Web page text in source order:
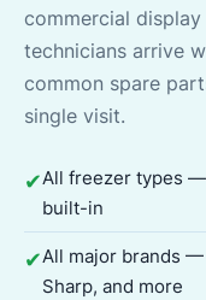
commercial
technicians arrive
common spare
single visit.
✔All freezer types —
built-in
✔All major brands —
Sharp, and more